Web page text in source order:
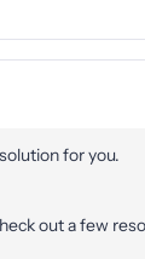
for you.
out a few